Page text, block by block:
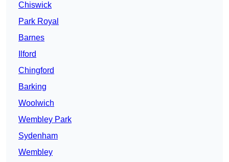
Chiswick
Park Royal
Barnes
Ilford
Chingford
Barking
Woolwich
Wembley Park
Sydenham
Wembley